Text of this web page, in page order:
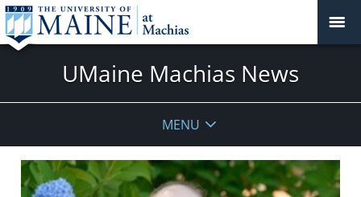
UMaine Machias News
MENU